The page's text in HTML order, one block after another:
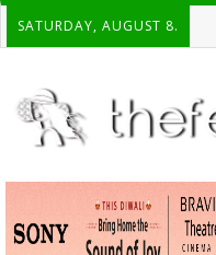
SATURDAY, AUGUST 8.